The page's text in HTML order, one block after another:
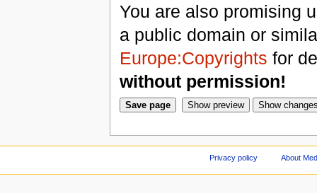
You are also promising
a public domain or
Europe:Copyrights for
without permission!
Privacy policy About